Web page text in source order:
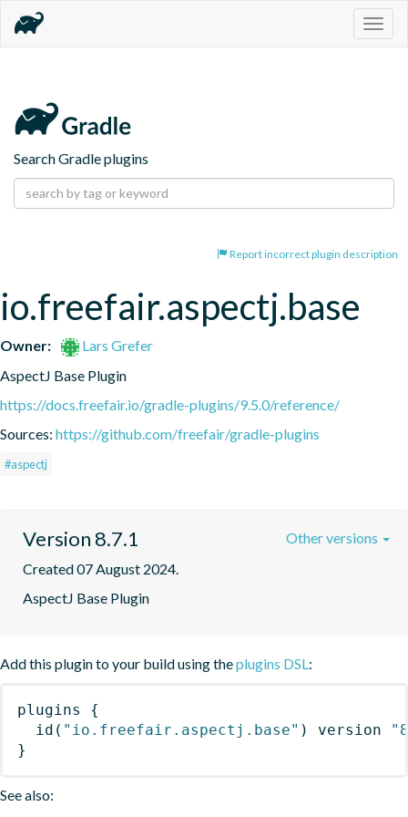
Search Gradle plugins
Report incorrect plugin description
io.freefair.aspectj.base
Owner:
Lars Grefer
AspectJ Base Plugin
https://docs.freefair.io/gradle-plugins/9.5.0/reference/
Sources: https://github.com/freefair/gradle-plugins
#aspectj
Version 8.7.1
Created 07 August 2024.
AspectJ Base Plugin
Other versions
Add this plugin to your build using theplugins DSL:
plugins
{
id ( "io.freefair.aspectj.base" ) version
}
See also: